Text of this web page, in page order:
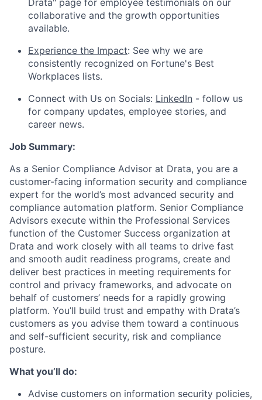
Drata" page for employee testimonials on our
collaborative and the growth opportunities
available.
Experience the Impact: See why we are
consistently recognized on Fortune's Best
Workplaces lists.
Connect with Us on Socials: LinkedIn - follow us
for company updates, employee stories, and
career news.
Job Summary:
As a Senior Compliance Advisor at Drata, you are a
customer-facing information security and compliance
expert for the world’s most advanced security and
compliance automation platform. Senior Compliance
Advisors execute within the Professional Services
function of the Customer Success organization at
Drata and work closely with all teams to drive fast
and smooth audit readiness programs, create and
deliver best practices in meeting requirements for
control and privacy frameworks, and advocate on
behalf of customers’ needs for a rapidly growing
platform. You’ll build trust and empathy with Drata’s
customers as you advise them toward a continuous
and self-sufficient security, risk and compliance
posture.
What you’ll do:
Advise customers on information security policies,